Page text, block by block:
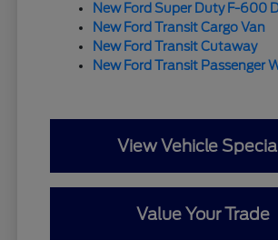
New Ford Super Duty F-600
New Ford Transit Cargo Van
New Ford Transit Cutaway
New Ford Transit Passenger
View Vehicle
Value Your Trade